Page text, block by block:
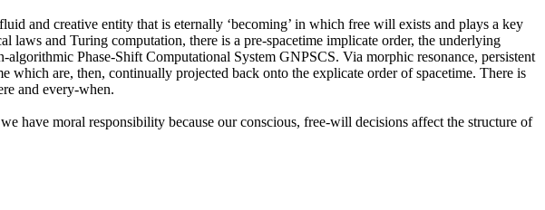
and creative entity that is eternally ‘becoming’ in which free will exists and plays a key
laws and Turing computation, there is a pre-spacetime implicate order, the underlying
Phase-Shift Computational System GNPSCS. Via morphic resonance, persistent
which are, then, continually projected back onto the explicate order of spacetime. There is
and every-when.
have moral responsibility because our conscious, free-will decisions affect the structure of